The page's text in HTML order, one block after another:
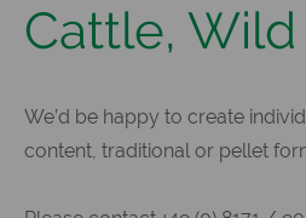
Cattle,
We’d be happy to create
content, traditional or pellet